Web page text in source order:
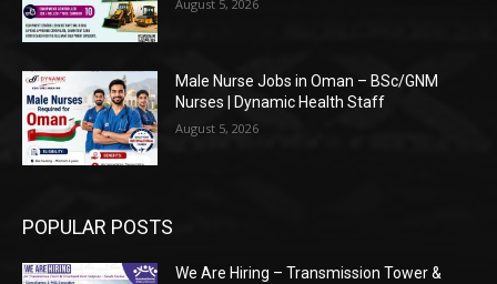
August 5, 2026
Male Nurse Jobs in Oman – BSc/GNM
Nurses | Dynamic Health Staff
August 5, 2026
POPULAR POSTS
We Are Hiring – Transmission Tower &